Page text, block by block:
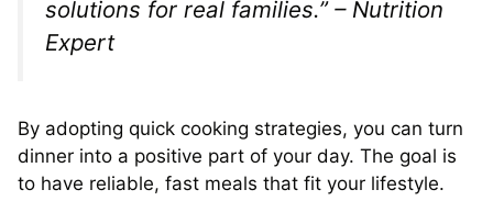
solutions for real families.” – Nutrition
Expert
By adopting quick cooking strategies, you can turn
dinner into a positive part of your day. The goal is
to have reliable, fast meals that fit your lifestyle.